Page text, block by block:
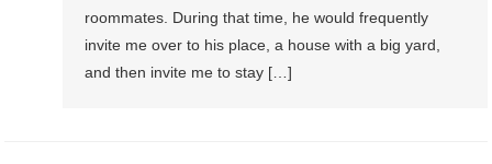
roommates. During that time, he would frequently
invite me over to his place, a house with a big yard,
and then invite me to stay […]